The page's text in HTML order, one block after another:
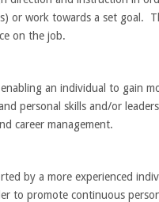
or work towards a set goal.
on the job.
an individual to gain
personal skills and/or
career management.
by a more experienced
to promote continuous